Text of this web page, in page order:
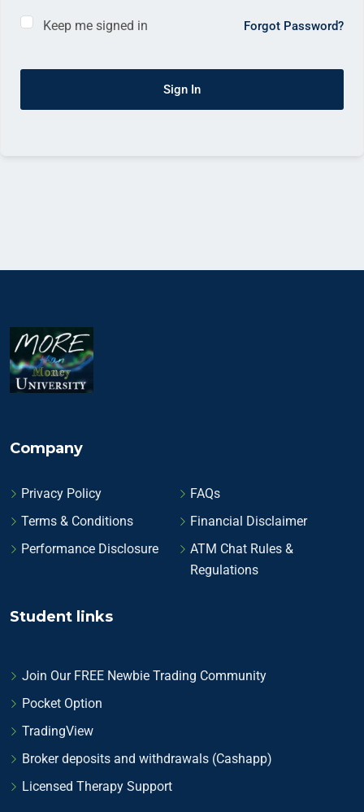
Keep me signed in Forgot Password?
Sign In
Company
Privacy Policy
FAQs
Terms & Conditions
Financial Disclaimer
Performance Disclosure
ATM Chat Rules &
Regulations
Student links
Join Our FREE Newbie Trading Community
Pocket Option
TradingView
Broker deposits and withdrawals (Cashapp)
Licensed Therapy Support